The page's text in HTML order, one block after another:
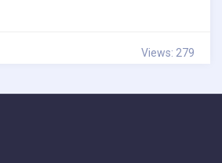
Views: 279